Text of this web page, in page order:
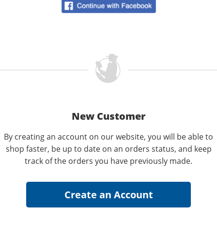
New Customer
By creating an account on our website, you will be able to
shop faster, be up to date on an orders status, and keep
track of the orders you have previously made.